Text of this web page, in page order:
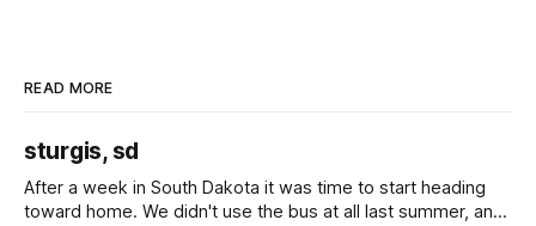
READ MORE
sturgis, sd
After a week in South Dakota it was time to start heading
toward home. We didn't use the bus at all last summer, and